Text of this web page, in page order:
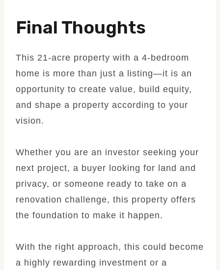
Final Thoughts
This 21-acre property with a 4-bedroom
home is more than just a listing—it is an
opportunity to create value, build equity,
and shape a property according to your
vision.
Whether you are an investor seeking your
next project, a buyer looking for land and
privacy, or someone ready to take on a
renovation challenge, this property offers
the foundation to make it happen.
With the right approach, this could become
a highly rewarding investment or a